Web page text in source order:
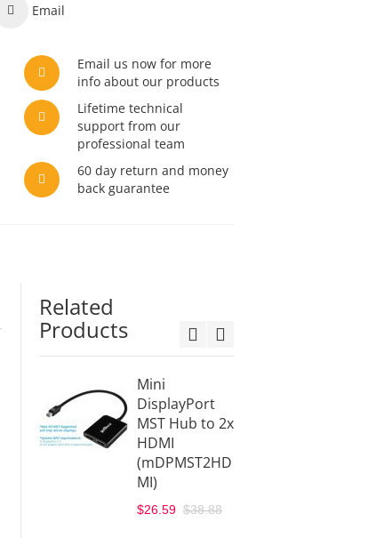
Email
Email us now for more
info about our products
Lifetime technical
support from our
professional team
60 day return and money
back guarantee
Related
Products
Mini
DisplayPort
MST Hub to 2x
HDMI
(mDPMST2HD
MI)
$26.59 $38.88